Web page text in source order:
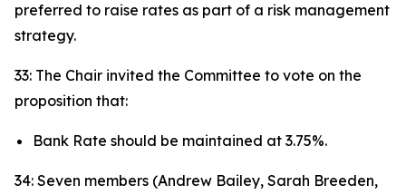
preferred to raise rates as part of a risk management
strategy.
33: The Chair invited the Committee to vote on the
proposition that:
Bank Rate should be maintained at 3.75%.
34: Seven members (Andrew Bailey, Sarah Breeden,